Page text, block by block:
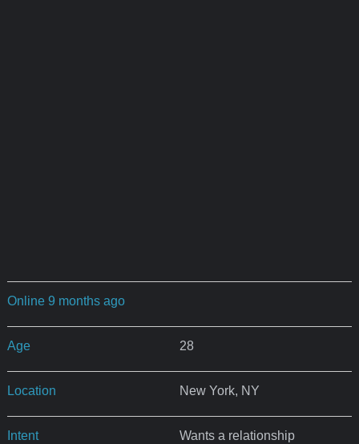
Online 9 months ago
Age 28
Location New York, NY
Intent Wants a relationship